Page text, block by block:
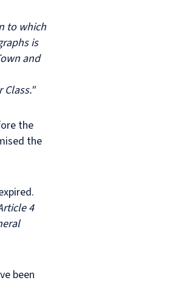
to which
is
and
Class."
the
the
4
been